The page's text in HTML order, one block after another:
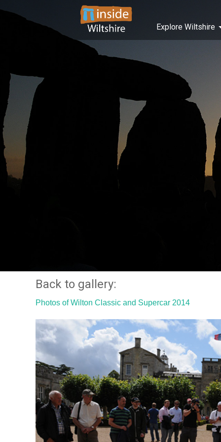
Explore Wiltshire
Back to gallery:
Photos of Wilton Classic and Supercar 2014